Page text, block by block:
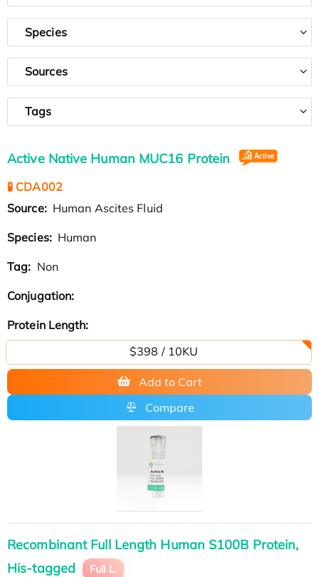
Species
Sources
Tags
Active Native Human MUC16 Protein
🧪 CDA002
Source: Human Ascites Fluid
Species: Human
Tag: Non
Conjugation:
Protein Length:
$398 / 10KU
Add to Cart
Compare
Recombinant Full Length Human S100B Protein,
His-tagged
Full L.